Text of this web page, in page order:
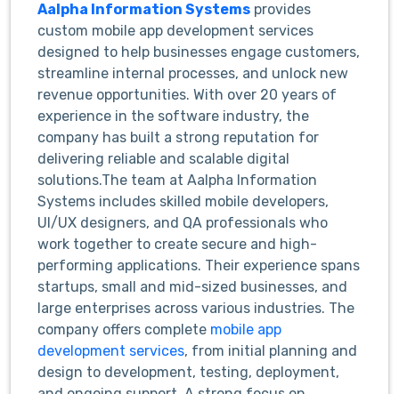
Aalpha Information Systems provides
custom mobile app development services
designed to help businesses engage customers,
streamline internal processes, and unlock new
revenue opportunities. With over 20 years of
experience in the software industry, the
company has built a strong reputation for
delivering reliable and scalable digital
solutions.The team at Aalpha Information
Systems includes skilled mobile developers,
UI/UX designers, and QA professionals who
work together to create secure and high-
performing applications. Their experience spans
startups, small and mid-sized businesses, and
large enterprises across various industries. The
company offers complete mobile app
development services, from initial planning and
design to development, testing, deployment,